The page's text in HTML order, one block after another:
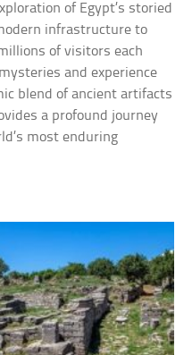
of Egypt’s storied
infrastructure to
of visitors each
and experience
blend of ancient artifacts
a profound journey
most enduring